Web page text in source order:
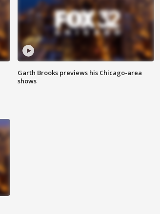
Garth Brooks previews his Chicago-area
shows